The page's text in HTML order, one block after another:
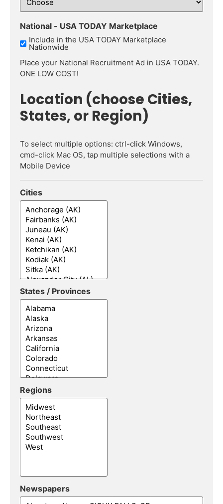
National - USA TODAY Marketplace
Include in the USA TODAY Marketplace
Nationwide
Place your National Recruitment Ad in USA TODAY.
ONE LOW COST!
Location (choose Cities,
States, or Region)
To select multiple options: ctrl-click Windows,
cmd-click Mac OS, tap multiple selections with a
Mobile Device
Cities
States / Provinces
Regions
Newspapers